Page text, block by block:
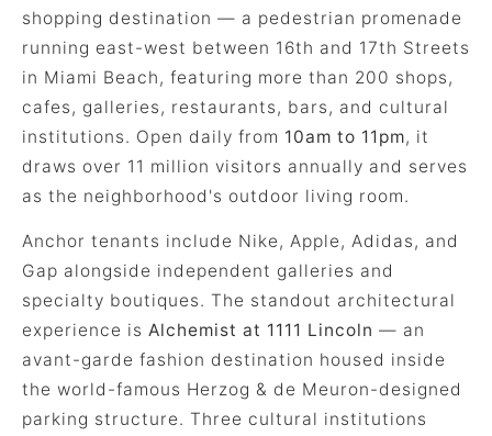
shopping destination — a pedestrian promenade
running east-west between 16th and 17th Streets
in Miami Beach, featuring more than 200 shops,
cafes, galleries, restaurants, bars, and cultural
institutions. Open daily from 10am to 11pm, it
draws over 11 million visitors annually and serves
as the neighborhood's outdoor living room.
Anchor tenants include Nike, Apple, Adidas, and
Gap alongside independent galleries and
specialty boutiques. The standout architectural
experience is Alchemist at 1111 Lincoln — an
avant-garde fashion destination housed inside
the world-famous Herzog & de Meuron-designed
parking structure. Three cultural institutions